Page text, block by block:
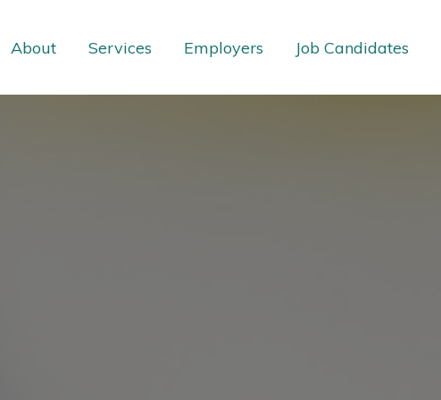
About Services Employers Job Candidates